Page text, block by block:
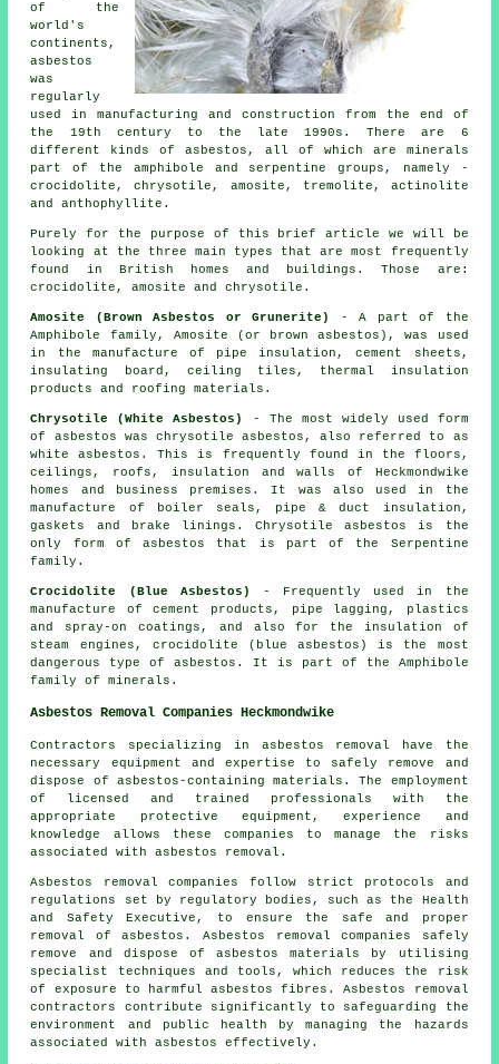
of the
world's
continents,
asbestos
was
regularly
used in manufacturing and construction from the end of
the 19th century to the late 1990s. There are 6
different kinds of asbestos, all of which are minerals
part of the amphibole and serpentine groups, namely -
crocidolite, chrysotile, amosite, tremolite, actinolite
and anthophyllite.
Purely for the purpose of this brief article we will be
looking at the three main types that are most frequently
found in British homes and buildings. Those are:
crocidolite, amosite and chrysotile.
Amosite (Brown Asbestos or Grunerite)
- A part of the
Amphibole family, Amosite (or brown asbestos), was used
in the manufacture of pipe insulation, cement sheets,
insulating board, ceiling tiles, thermal insulation
products and roofing materials.
Chrysotile (White Asbestos)
- The most widely used form
of asbestos was chrysotile asbestos, also referred to as
white asbestos. This is frequently found in the floors,
ceilings, roofs, insulation and walls of Heckmondwike
homes and business premises. It was also used in the
manufacture of boiler seals, pipe & duct insulation,
gaskets and brake linings. Chrysotile asbestos is the
only form of asbestos that is part of the Serpentine
family.
Crocidolite (Blue Asbestos)
- Frequently used in the
manufacture of cement products, pipe lagging, plastics
and spray-on coatings, and also for the insulation of
steam engines, crocidolite (blue asbestos) is the most
dangerous type of asbestos. It is part of the Amphibole
family of minerals.
Asbestos Removal Companies Heckmondwike
Contractors specializing in asbestos removal have the
necessary equipment and expertise to safely remove and
dispose of asbestos-containing materials. The employment
of licensed and trained professionals with the
appropriate protective equipment, experience and
knowledge allows these companies to manage the risks
associated with asbestos removal.
Asbestos removal companies follow strict protocols and
regulations set by regulatory bodies, such as the Health
and Safety Executive, to ensure the safe and proper
removal of asbestos. Asbestos removal companies safely
remove and dispose of asbestos materials by utilising
specialist techniques and tools, which reduces the risk
of exposure to harmful asbestos fibres. Asbestos removal
contractors contribute significantly to safeguarding the
environment and public health by managing the hazards
associated with asbestos effectively.